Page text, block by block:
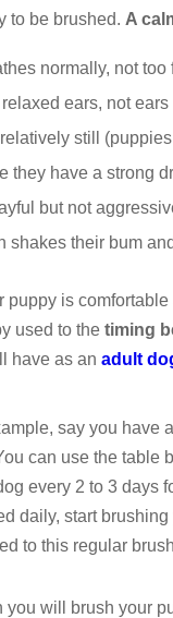
to be brushed. A
normally, not too
relaxed ears, not
still
they have a strong
but not
shakes their bum
puppy is
used to the timing
have as an adult
say you have
can use the table
every 2 to 3 days
daily, start
to this regular
you will brush your